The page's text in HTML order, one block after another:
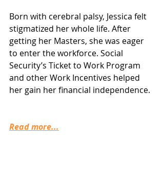
Born with cerebral palsy, Jessica felt
stigmatized her whole life. After
getting her Masters, she was eager
to enter the workforce. Social
Security’s Ticket to Work Program
and other Work Incentives helped
her gain her financial independence.
Read more...